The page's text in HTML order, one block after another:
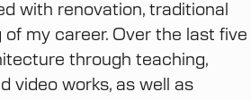
with renovation, traditional
my career. Over the last five
through teaching,
video works, as well as